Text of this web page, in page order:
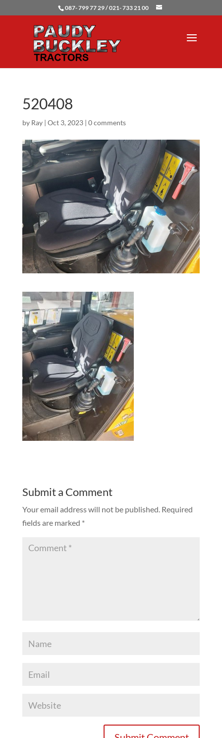
087- 799 77 29 / 021- 733 21 00
520408
by Ray| Oct 3, 2023| 0 comments
Submit a Comment
Your email address will not be published. Required
fields are marked *